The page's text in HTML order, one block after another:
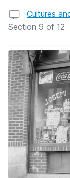
Cultures
Section 9 of 12